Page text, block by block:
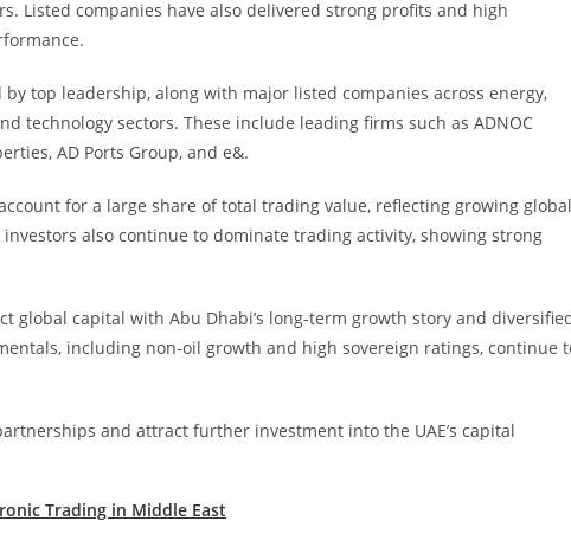
Listed companies have also delivered strong profits and high
top leadership, along with major listed companies across energy,
technology sectors. These include leading firms such as ADNOC
AD Ports Group, and e&.
for a large share of total trading value, reflecting growing global
also continue to dominate trading activity, showing strong
global capital with Abu Dhabi’s long-term growth story and
including non-oil growth and high sovereign ratings, continue
and attract further investment into the UAE’s capital
Trading in Middle East